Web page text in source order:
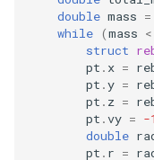
double mass =
while (mass <
struct
pt . x =
pt .y =
pt . z =
pt .vy = -
double
pt . r =